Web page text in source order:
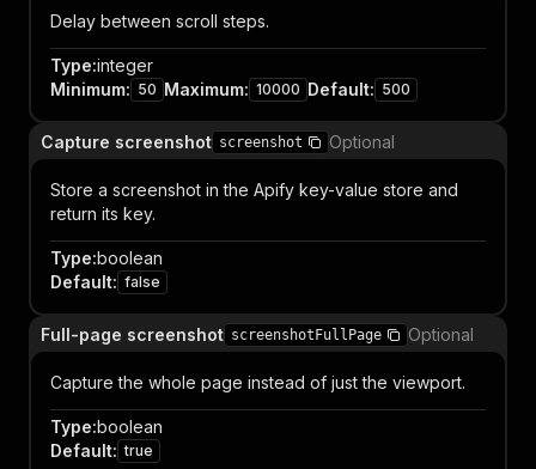
Delay between scroll steps.
Type:integer
Minimum: 50 Maximum: 10000 Default: 500
Capture screenshot screenshot Optional
Store a screenshot in the Apify key-value store and
return its key.
Type:boolean
Default: false
Full-page screenshot screenshotFullPage Optional
Capture the whole page instead of just the viewport.
Type:boolean
Default: true